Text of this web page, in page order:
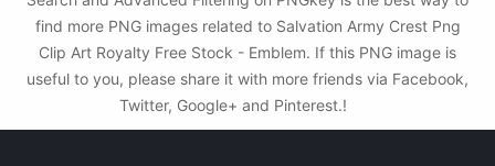
find more PNG images related to Salvation Army Crest Png
Clip Art Royalty Free Stock - Emblem. If this PNG image is
useful to you, please share it with more friends via Facebook,
Twitter, Google+ and Pinterest.!